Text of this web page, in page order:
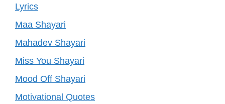
Lyrics
Maa Shayari
Mahadev Shayari
Miss You Shayari
Mood Off Shayari
Motivational Quotes